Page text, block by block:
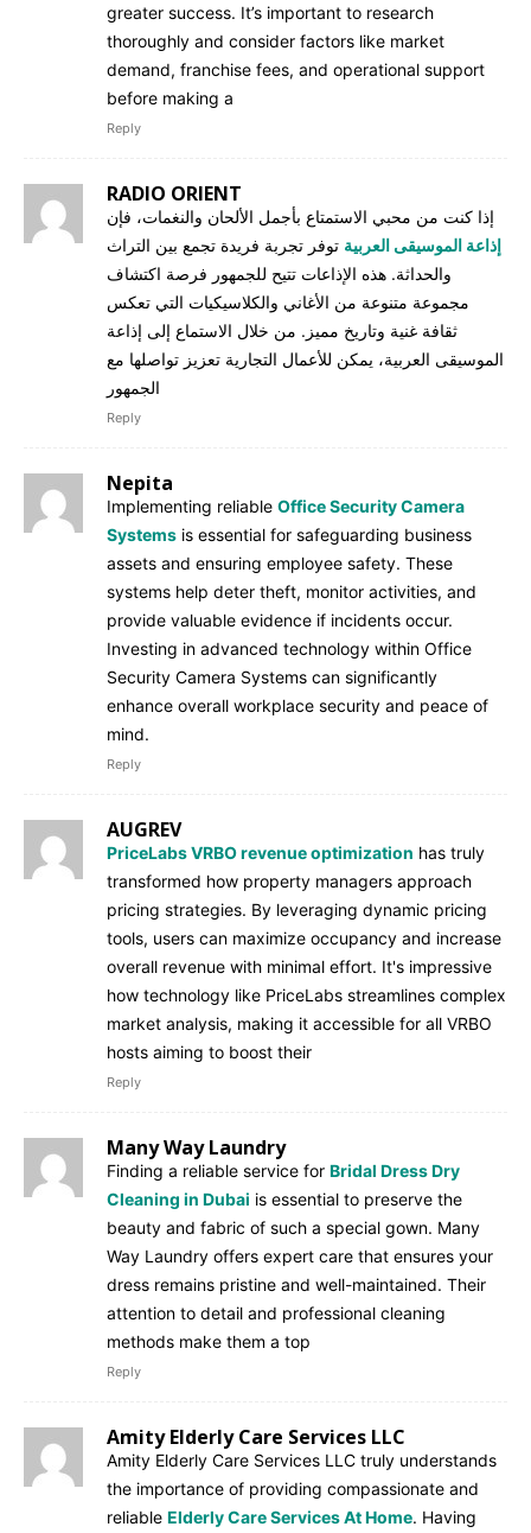
greater success. It’s important to research
thoroughly and consider factors like market
demand, franchise fees, and operational support
before making a
Reply
RADIO ORIENT
إذا كنت من محبي الاستمتاع بأجمل الألحان والنغمات، فإن
إذاعة الموسيقى العربية توفر تجربة فريدة تجمع بين التراث
والحداثة. هذه الإذاعات تتيح للجمهور فرصة اكتشاف
مجموعة متنوعة من الأغاني والكلاسيكيات التي تعكس
ثقافة غنية وتاريخ مميز. من خلال الاستماع إلى إذاعة
الموسيقى العربية، يمكن للأعمال التجارية تعزيز تواصلها مع
الجمهور
Reply
Nepita
Implementing reliable Office Security Camera
Systems is essential for safeguarding business
assets and ensuring employee safety. These
systems help deter theft, monitor activities, and
provide valuable evidence if incidents occur.
Investing in advanced technology within Office
Security Camera Systems can significantly
enhance overall workplace security and peace of
mind.
Reply
AUGREV
PriceLabs VRBO revenue optimization has truly
transformed how property managers approach
pricing strategies. By leveraging dynamic pricing
tools, users can maximize occupancy and increase
overall revenue with minimal effort. It's impressive
how technology like PriceLabs streamlines complex
market analysis, making it accessible for all VRBO
hosts aiming to boost their
Reply
Many Way Laundry
Finding a reliable service for Bridal Dress Dry
Cleaning in Dubai is essential to preserve the
beauty and fabric of such a special gown. Many
Way Laundry offers expert care that ensures your
dress remains pristine and well-maintained. Their
attention to detail and professional cleaning
methods make them a top
Reply
Amity Elderly Care Services LLC
Amity Elderly Care Services LLC truly understands
the importance of providing compassionate and
reliable Elderly Care Services At Home. Having